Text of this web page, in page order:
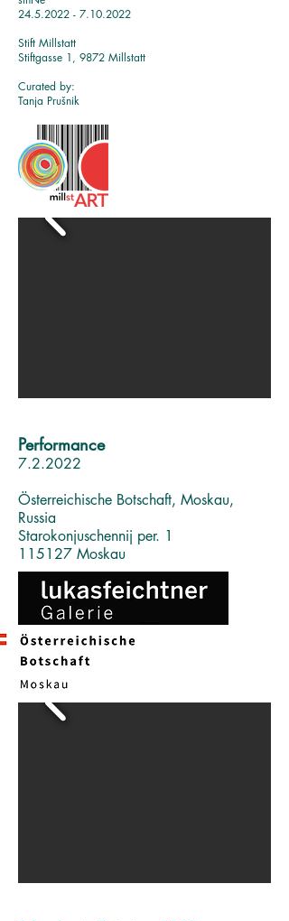
24.5.2022 - 7.10.2022
Stift Millstatt
Stiftgasse 1, 9872 Millstatt
Curated by:
Tanja Prušnik
Performance
7.2.2022
Österreichische Botschaft, Moskau,
Russia
Starokonjuschennij per. 1
115127 Moskau